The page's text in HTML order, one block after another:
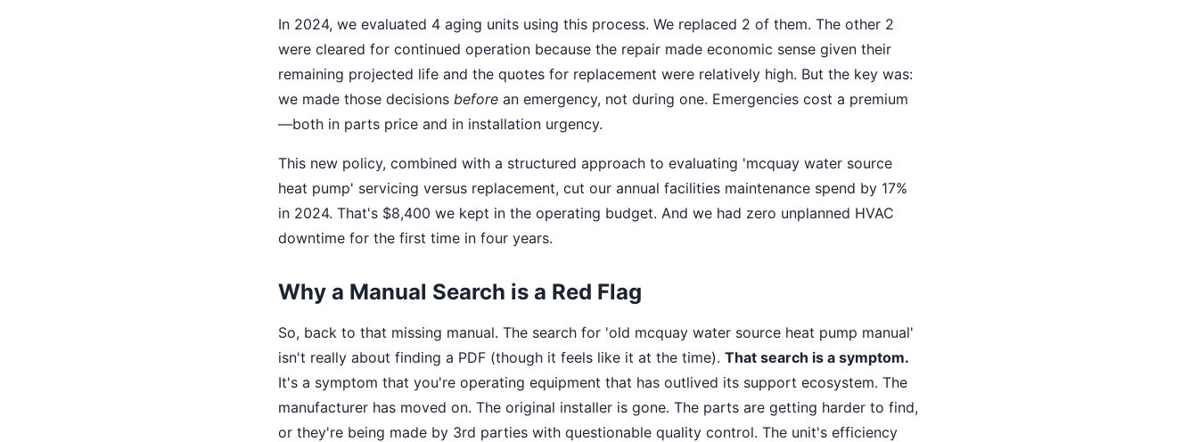
In 2024, we evaluated 4 aging units using this process. We replaced 2 of them. The other 2
were cleared for continued operation because the repair made economic sense given their
remaining projected life and the quotes for replacement were relatively high. But the key was:
we made those decisions before an emergency, not during one. Emergencies cost a premium
—both in parts price and in installation urgency.
This new policy, combined with a structured approach to evaluating 'mcquay water source
heat pump' servicing versus replacement, cut our annual facilities maintenance spend by 17%
in 2024. That's $8,400 we kept in the operating budget. And we had zero unplanned HVAC
downtime for the first time in four years.
Why a Manual Search is a Red Flag
So, back to that missing manual. The search for 'old mcquay water source heat pump manual'
isn't really about finding a PDF (though it feels like it at the time). That search is a symptom.
It's a symptom that you're operating equipment that has outlived its support ecosystem. The
manufacturer has moved on. The original installer is gone. The parts are getting harder to find,
or they're being made by 3rd parties with questionable quality control. The unit's efficiency